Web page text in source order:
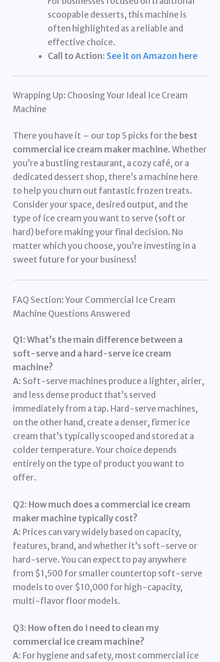
scoopable desserts, this machine is
often highlighted as a reliable and
effective choice.
Call to Action: See it on Amazon here
Wrapping Up: Choosing Your Ideal Ice Cream
Machine
There you have it – our top 5 picks for the best
commercial ice cream maker machine. Whether
you’re a bustling restaurant, a cozy café, or a
dedicated dessert shop, there’s a machine here
to help you churn out fantastic frozen treats.
Consider your space, desired output, and the
type of ice cream you want to serve (soft or
hard) before making your final decision. No
matter which you choose, you’re investing in a
sweet future for your business!
FAQ Section: Your Commercial Ice Cream
Machine Questions Answered
Q1: What’s the main difference between a
soft-serve and a hard-serve ice cream
machine?
A: Soft-serve machines produce a lighter, airier,
and less dense product that’s served
immediately from a tap. Hard-serve machines,
on the other hand, create a denser, firmer ice
cream that’s typically scooped and stored at a
colder temperature. Your choice depends
entirely on the type of product you want to
offer.
Q2: How much does a commercial ice cream
maker machine typically cost?
A: Prices can vary widely based on capacity,
features, brand, and whether it’s soft-serve or
hard-serve. You can expect to pay anywhere
from $1,500 for smaller countertop soft-serve
models to over $10,000 for high-capacity,
multi-flavor floor models.
Q3: How often do I need to clean my
commercial ice cream machine?
A: For hygiene and safety, most commercial ice